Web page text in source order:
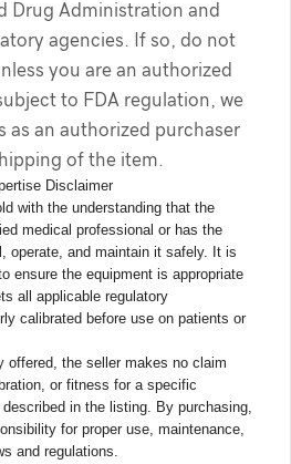
Drug Administration and
agencies. If so, do not
you are an authorized
to FDA regulation, we
as an authorized purchaser
of the item.
Disclaimer
with the understanding that the
medical professional or has the
operate, and maintain it safely. It is
ensure the equipment is appropriate
all applicable regulatory
calibrated before use on patients or
offered, the seller makes no claim
or fitness for a specific
in the listing. By purchasing,
for proper use, maintenance,
and regulations.